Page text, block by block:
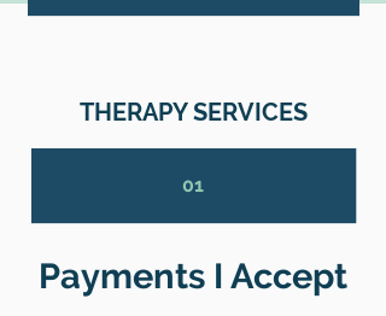
THERAPY SERVICES
01
Payments I Accept